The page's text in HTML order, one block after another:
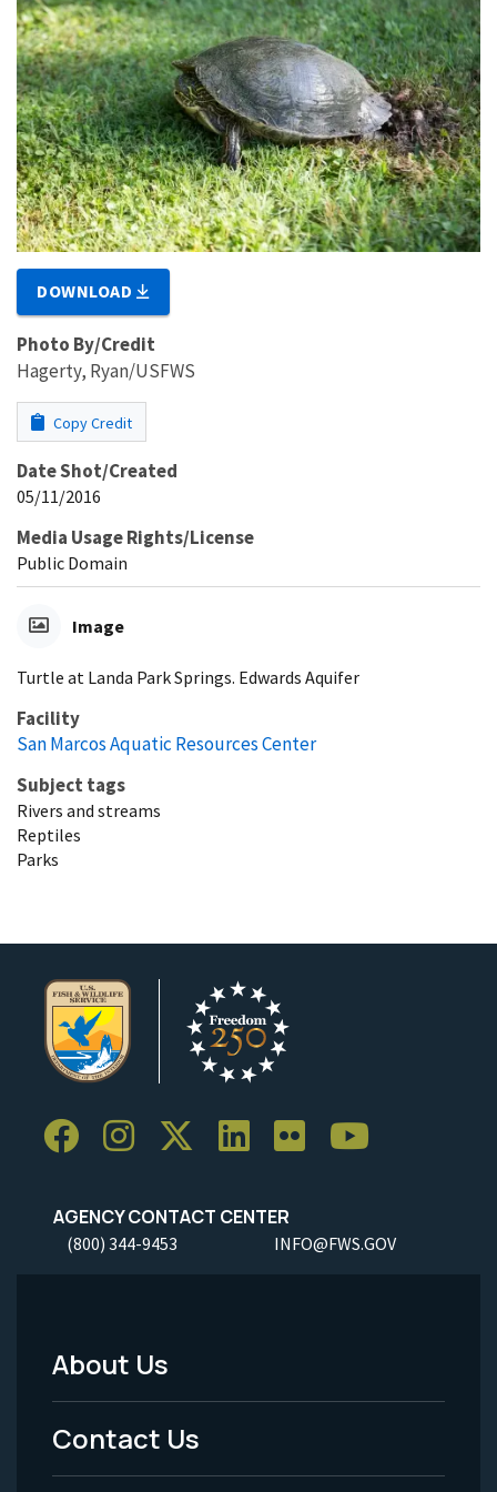
DOWNLOAD
Photo By/Credit
Hagerty, Ryan/USFWS
Copy Credit
Date Shot/Created
05/11/2016
Media Usage Rights/License
Public Domain
Image
Turtle at Landa Park Springs. Edwards Aquifer
Facility
San Marcos Aquatic Resources Center
Subject tags
Rivers and streams
Reptiles
Parks
AGENCY CONTACT CENTER
(800) 344-9453 INFO@FWS.GOV
Footer
Menu
-
About Us
Contact Us